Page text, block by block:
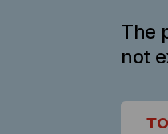
The
not